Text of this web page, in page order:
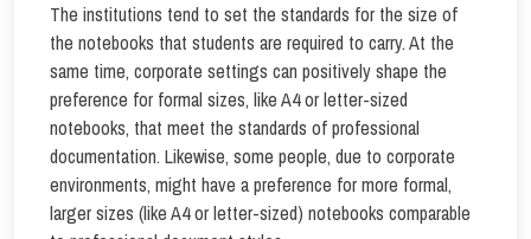
The institutions tend to set the standards for the size of
the notebooks that students are required to carry. At the
same time, corporate settings can positively shape the
preference for formal sizes, like A4 or letter-sized
notebooks, that meet the standards of professional
documentation. Likewise, some people, due to corporate
environments, might have a preference for more formal,
larger sizes (like A4 or letter-sized) notebooks comparable